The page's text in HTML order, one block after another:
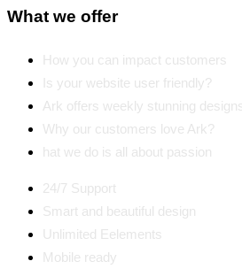
What we offer
How you can impact customers
Is your website user friendly?
Ark offers weekly stunning designs.
Why our customers love Ark?
hat we do is all about passion
24/7 Support
Smart and beautiful design
Unlimited Eelements
Mobile ready